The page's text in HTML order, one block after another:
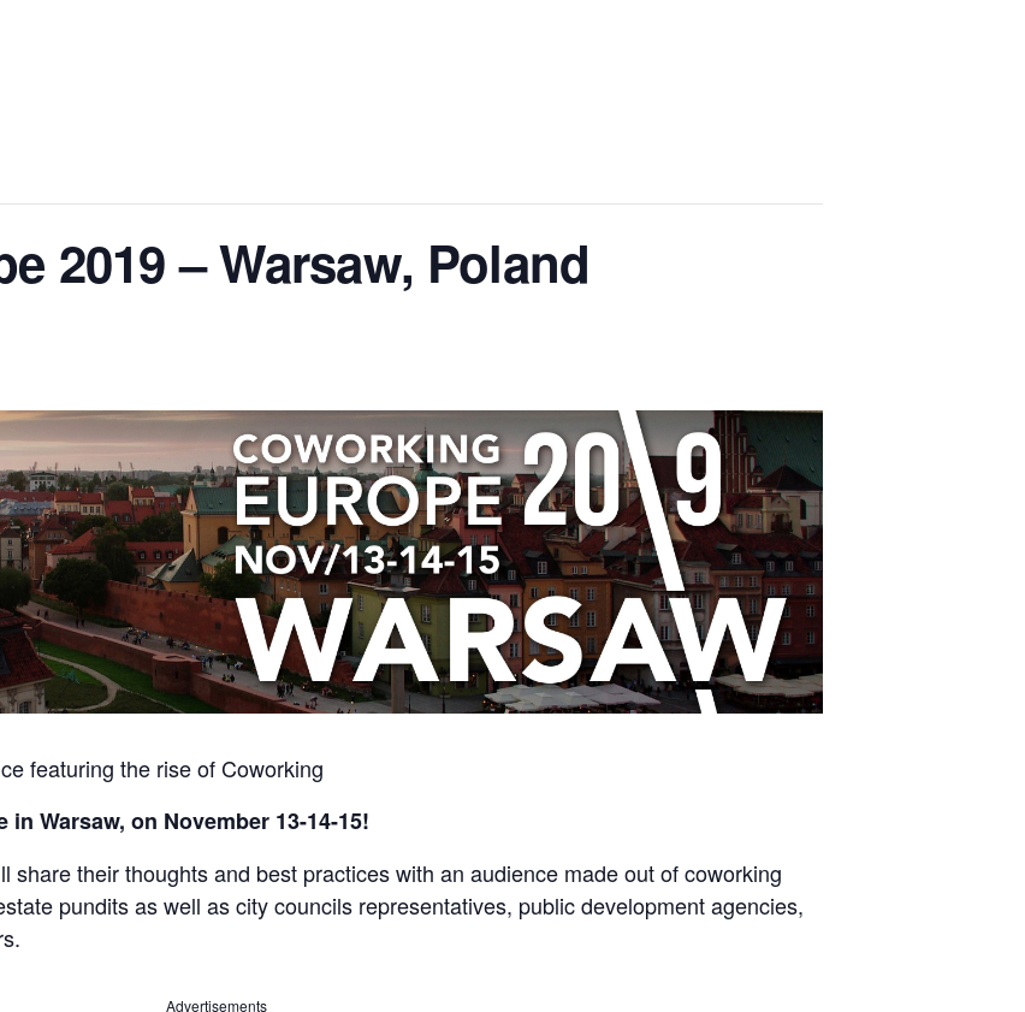
2019 – Warsaw, Poland
featuring the rise of Coworking
Warsaw, on November 13-14-15!
share their thoughts and best practices with an audience made out of coworking
pundits as well as city councils representatives, public development agencies,
Advertisements